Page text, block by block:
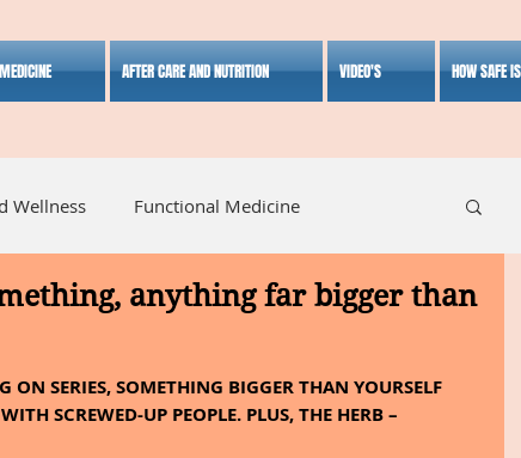
AFTER CARE AND NUTRITION VIDEO'S HOW SAFE
Wellness Functional Medicine
Medicine Herbal Medicine Lifestyle
anything far bigger than
ON SERIES, SOMETHING BIGGER THAN YOURSELF
SCREWED-UP PEOPLE. PLUS, THE HERB –